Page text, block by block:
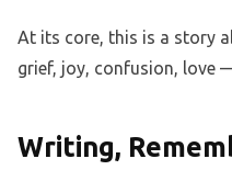
At its core, this is a story
grief, joy, confusion, love
Writing,